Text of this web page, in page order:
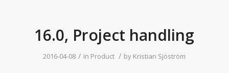
16.0, Project handling
2016-04-08 / in Product / by Kristian Sjöström